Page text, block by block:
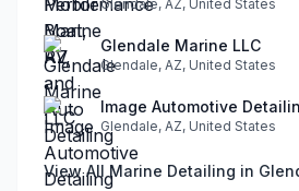
Glendale, AZ, United States
Glendale Marine LLC
Glendale, AZ, United States
Image Automotive
Glendale, AZ, United States
View All Marine Detailing in